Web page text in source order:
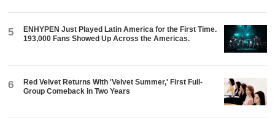
5
ENHYPEN Just Played Latin America for the First Time.
193,000 Fans Showed Up Across the Americas.
6
Red Velvet Returns With 'Velvet Summer,' First Full-
Group Comeback in Two Years